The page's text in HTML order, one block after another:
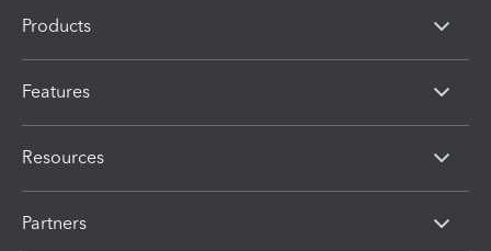
Products
Features
Resources
Partners